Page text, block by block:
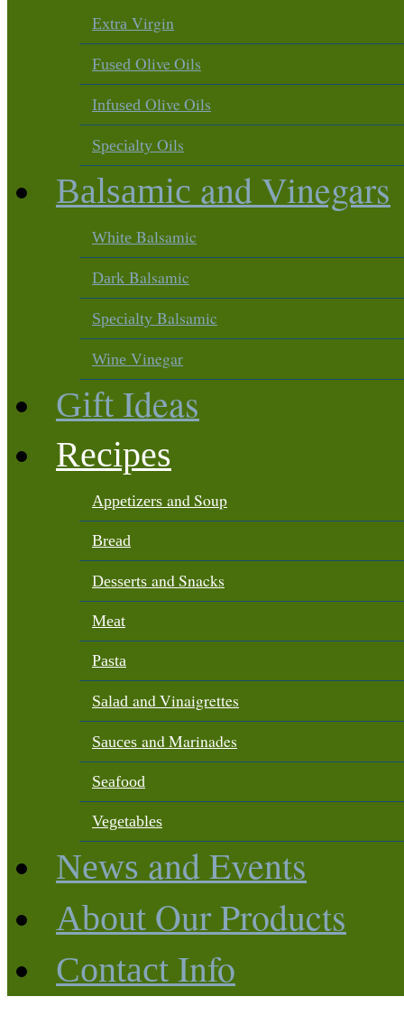
Extra Virgin
Fused Olive Oils
Infused Olive Oils
Specialty Oils
Balsamic and Vinegars
White Balsamic
Dark Balsamic
Specialty Balsamic
Wine Vinegar
Gift Ideas
Recipes
Appetizers and Soup
Bread
Desserts and Snacks
Meat
Pasta
Salad and Vinaigrettes
Sauces and Marinades
Seafood
Vegetables
News and Events
About Our Products
Contact Info